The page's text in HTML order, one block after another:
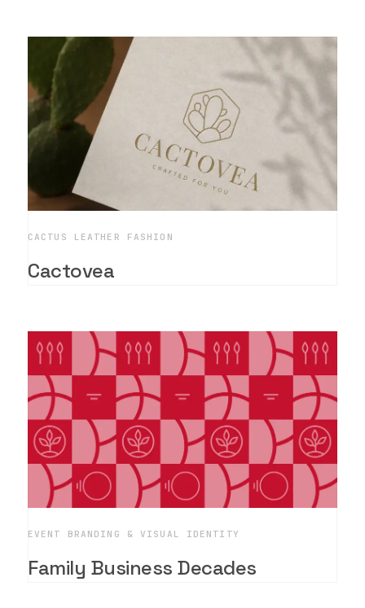
CACTUS LEATHER FASHION
Cactovea
EVENT BRANDING & VISUAL IDENTITY
Family Business Decades